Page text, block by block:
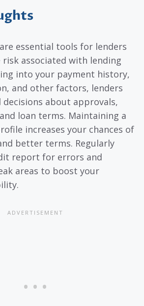
essential tools for lenders
associated with lending
into your payment history,
and other factors, lenders
about approvals,
loan terms. Maintaining a
increases your chances of
better terms. Regularly
report for errors and
areas to boost your